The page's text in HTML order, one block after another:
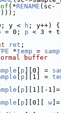
(*RENAME (sc-
y < h ; y++) {
= 0; p
ret ;
*temp =
buffer
p ][0] =
p ][1] =
p ][1][-1]=
p ][0][ w ]=